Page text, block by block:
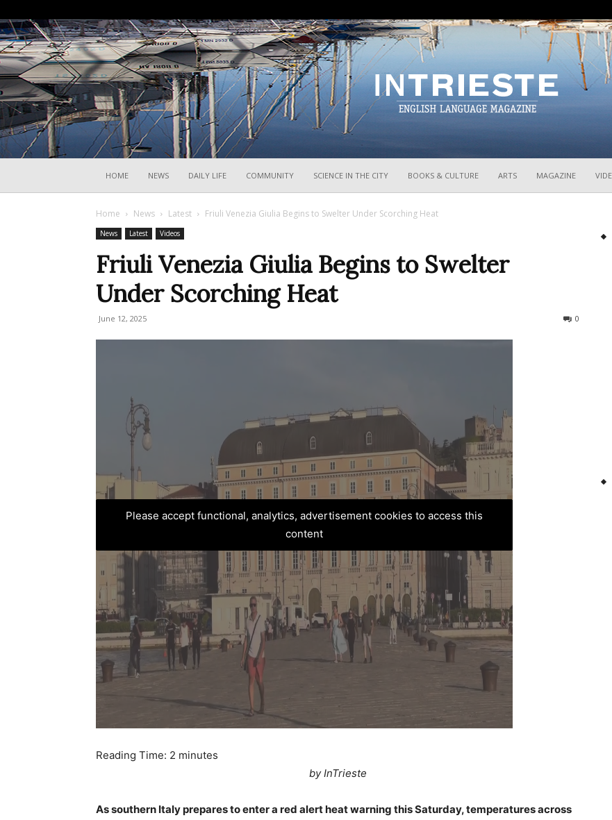
HOME NEWS DAILY LIFE COMMUNITY SCIENCE IN THE CITY BOOKS & CULTURE ARTS MAGAZINE
Home News Latest Friuli Venezia Giulia Begins to Swelter Under Scorching Heat
News Latest Videos
Friuli Venezia Giulia Begins to Swelter
Under Scorching Heat
June 12, 2025 0
Please accept functional, analytics, advertisement cookies to access this
content
Reading Time: 2 minutes
by InTrieste
As southern Italy prepares to enter a red alert heat warning this Saturday, temperatures across